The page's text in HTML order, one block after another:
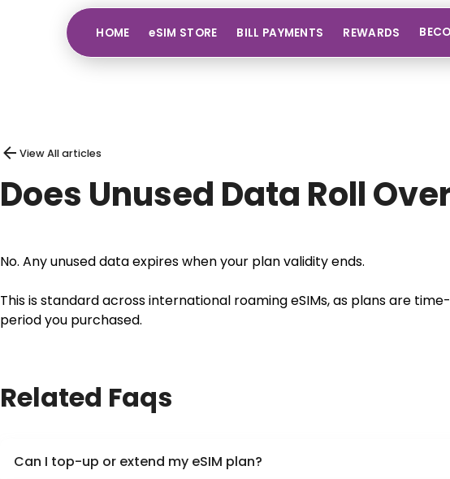
HOME eSIM STORE BILL PAYMENTS REWARDS
View All articles
Does Unused Data Roll
No. Any unused data expires when your plan validity ends.
This is standard across international roaming eSIMs, as plans are
period you purchased.
Related Faqs
Can I top-up or extend my eSIM plan?